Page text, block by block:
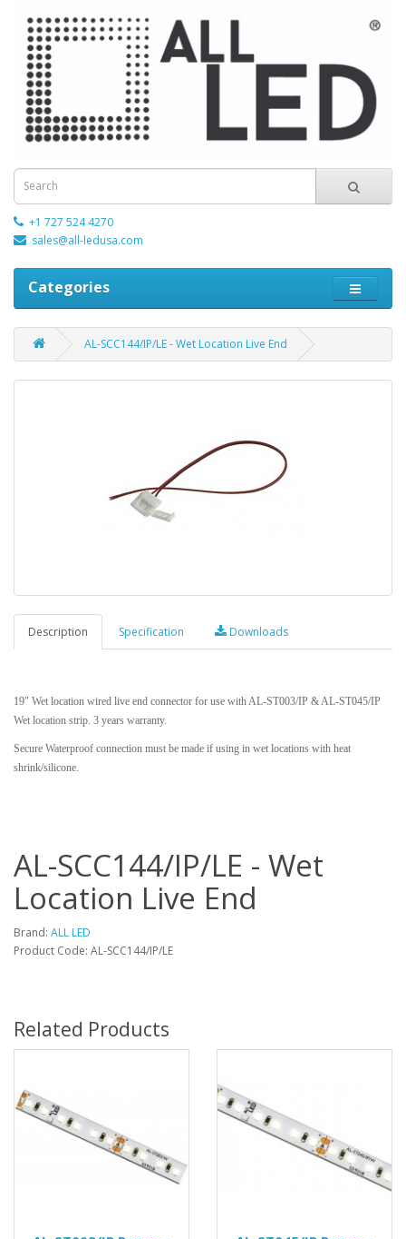
+1 727 524 4270
sales@all-ledusa.com
Categories
AL-SCC144/IP/LE - Wet Location Live End
Description Specification Downloads
19" Wet location wired live end connector for use with AL-ST003/IP & AL-ST045/IP
Wet location strip. 3 years warranty.
Secure Waterproof connection must be made if using in wet locations with heat
shrink/silicone.
AL-SCC144/IP/LE - Wet
Location Live End
Brand: ALL LED
Product Code: AL-SCC144/IP/LE
Related Products